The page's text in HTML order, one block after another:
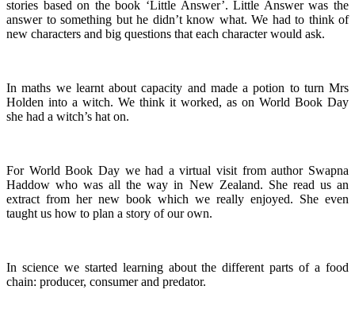
stories based on the book ‘Little Answer’. Little Answer was the
answer to something but he didn’t know what. We had to think of
new characters and big questions that each character would ask.
In maths we learnt about capacity and made a potion to turn Mrs
Holden into a witch. We think it worked, as on World Book Day
she had a witch’s hat on.
For World Book Day we had a virtual visit from author Swapna
Haddow who was all the way in New Zealand. She read us an
extract from her new book which we really enjoyed. She even
taught us how to plan a story of our own.
In science we started learning about the different parts of a food
chain: producer, consumer and predator.